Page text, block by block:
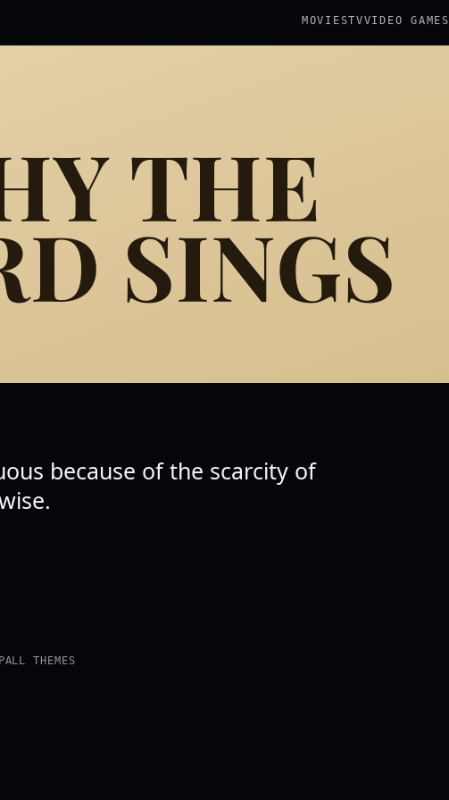
MOVIESTVVIDEO GAMES
THE
SINGS
because of the scarcity of
ALL THEMES